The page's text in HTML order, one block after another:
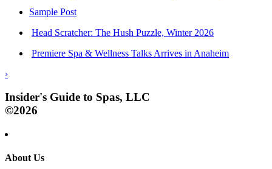
Sample Post
Head Scratcher: The Hush Puzzle, Winter 2026
Premiere Spa & Wellness Talks Arrives in Anaheim
›
Insider's Guide to Spas, LLC
©2026
About Us